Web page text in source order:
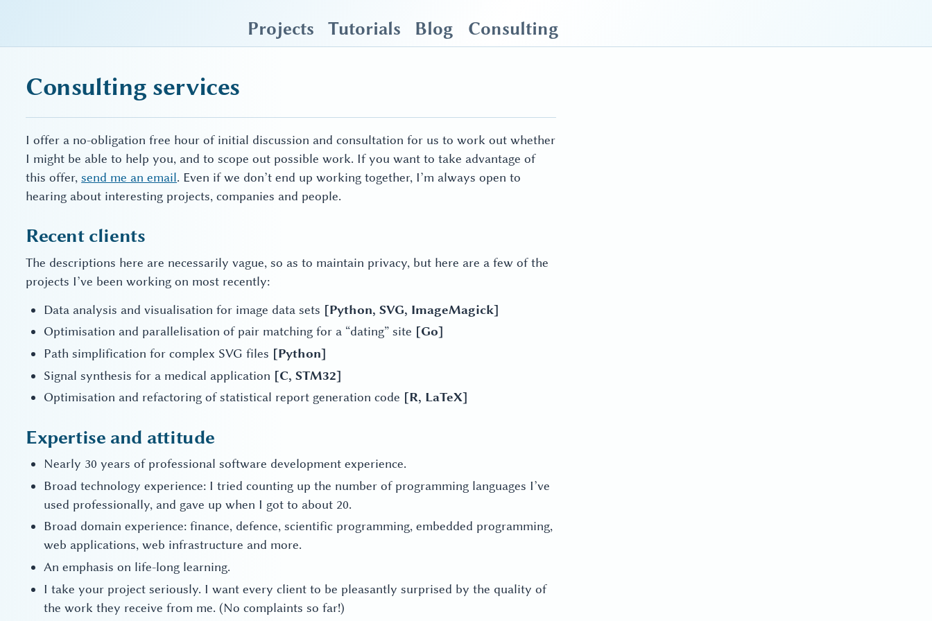
Projects Tutorials Blog Consulting
Consulting services
I offer a no-obligation free hour of initial discussion and consultation for us to work out whether
I might be able to help you, and to scope out possible work. If you want to take advantage of
this offer,send me an email. Even if we don’t end up working together, I’m always open to
hearing about interesting projects, companies and people.
Recent clients
The descriptions here are necessarily vague, so as to maintain privacy, but here are a few of the
projects I’ve been working on most recently:
Data analysis and visualisation for image data sets [Python, SVG, ImageMagick]
Optimisation and parallelisation of pair matching for a “dating” site [Go]
Path simplification for complex SVG files [Python]
Signal synthesis for a medical application [C, STM32]
Optimisation and refactoring of statistical report generation code [R, LaTeX]
Expertise and attitude
Nearly 30 years of professional software development experience.
Broad technology experience: I tried counting up the number of programming languages I’ve
used professionally, and gave up when I got to about 20.
Broad domain experience: finance, defence, scientific programming, embedded programming,
web applications, web infrastructure and more.
An emphasis on life-long learning.
I take your project seriously. I want every client to be pleasantly surprised by the quality of
the work they receive from me. (No complaints so far!)